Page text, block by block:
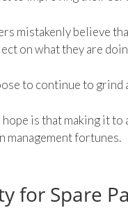
mistakenly believe
on what they are
to continue to
is that making it
management fortunes.
for Spare